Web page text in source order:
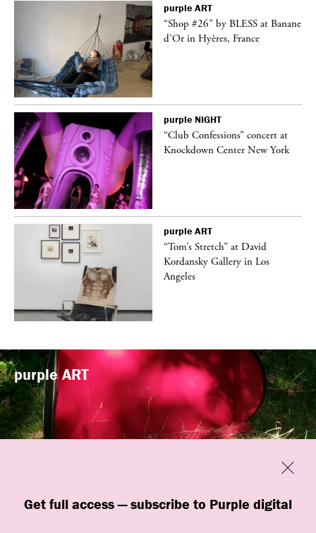
Get full access — subscribe to Purple digital
Close
purple ART
“Shop #26” by BLESS at Banane
d’Or in Hyères, France
purple NIGHT
“Club Confessions” concert at
Knockdown Center New York
purple ART
“Tom’s Stretch” at David
Kordansky Gallery in Los
Angeles
purpleART
“Familiars” by quori theodor was